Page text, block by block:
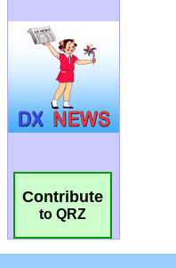
Contribute
to QRZ